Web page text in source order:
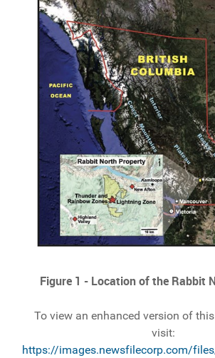
Figure 1 - Location of the Rabbit
To view an enhanced version of
visit:
https://images.newsfilecorp.com/